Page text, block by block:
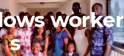
worker
s